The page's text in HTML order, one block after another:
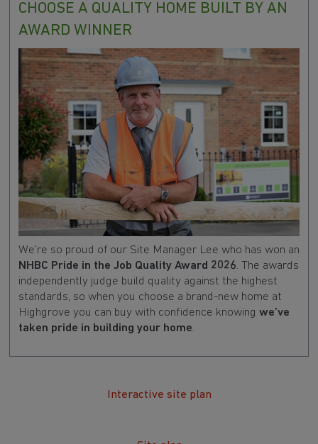
CHOOSE A QUALITY HOME BUILT BY AN
AWARD WINNER
We’re so proud of our Site Manager Lee who has won an
NHBC Pride in the Job Quality Award 2026. The awards
independently judge build quality against the highest
standards, so when you choose a brand-new home at
Highgrove you can buy with confidence knowing we’ve
taken pride in building your home.
Interactive site plan